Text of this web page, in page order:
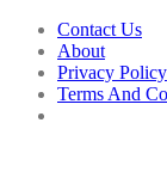
Skip
content
Contact Us
About
Privacy Policy
Terms And